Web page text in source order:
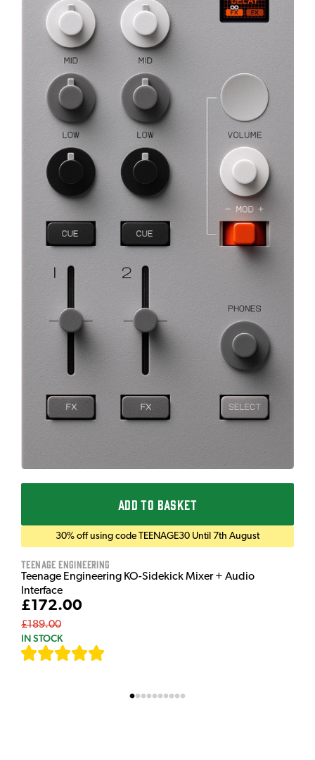
ADD TO BASKET
30% off using code TEENAGE30 Until 7th August
Teenage Engineering
Teenage Engineering KO-Sidekick Mixer + Audio
Interface
£172.00
£189.00
IN STOCK